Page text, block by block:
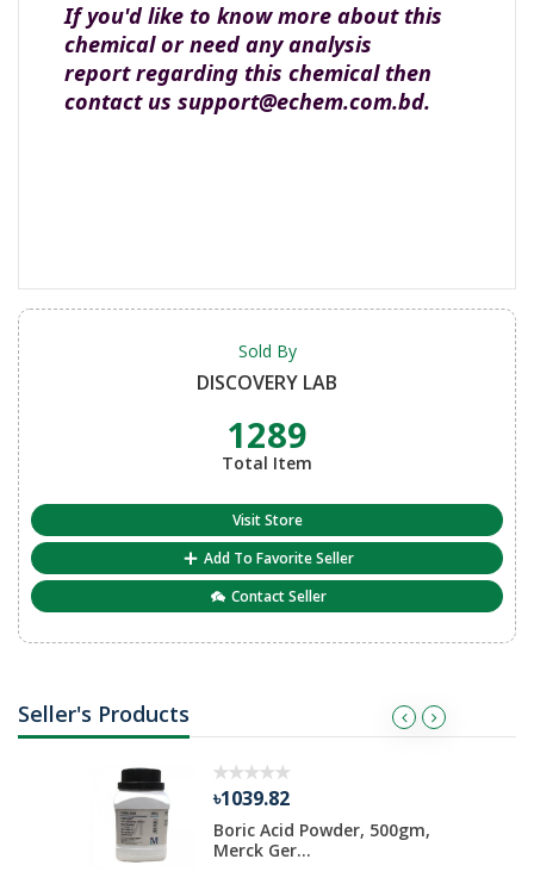
If you'd like to know more about this
chemical or need any analysis
report regarding this chemical then
contact us support@echem.com.bd.
Sold By
DISCOVERY LAB
1289
Total Item
Visit Store
Add To Favorite Seller
Contact Seller
Seller's Products
৳1039.82
Boric Acid Powder, 500gm,
Merck Ger...